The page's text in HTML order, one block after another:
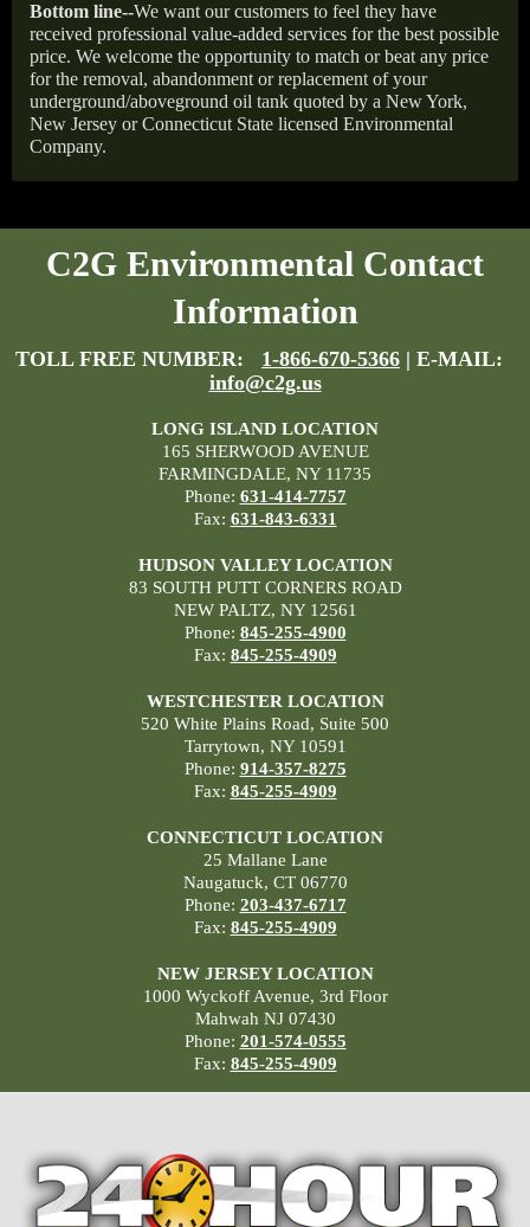
Bottom line--We want our customers to feel they have
received professional value-added services for the best possible
price. We welcome the opportunity to match or beat any price
for the removal, abandonment or replacement of your
underground/aboveground oil tank quoted by a New York,
New Jersey or Connecticut State licensed Environmental
Company.
C2G Environmental Contact
Information
TOLL FREE NUMBER: 1-866-670-5366 | E-MAIL:
info@c2g.us
LONG ISLAND LOCATION
165 SHERWOOD AVENUE
FARMINGDALE, NY 11735
Phone: 631-414-7757
Fax: 631-843-6331
HUDSON VALLEY LOCATION
83 SOUTH PUTT CORNERS ROAD
NEW PALTZ, NY 12561
Phone: 845-255-4900
Fax: 845-255-4909
WESTCHESTER LOCATION
520 White Plains Road, Suite 500
Tarrytown, NY 10591
Phone: 914-357-8275
Fax: 845-255-4909
CONNECTICUT LOCATION
25 Mallane Lane
Naugatuck, CT 06770
Phone: 203-437-6717
Fax: 845-255-4909
NEW JERSEY LOCATION
1000 Wyckoff Avenue, 3rd Floor
Mahwah NJ 07430
Phone: 201-574-0555
Fax: 845-255-4909